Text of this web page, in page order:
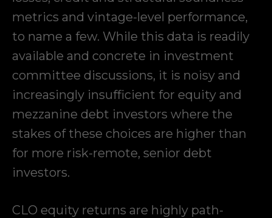
metrics and vintage-level performance,
to name a few. While this data is readily
available and concrete in investment
committee discussions, it is noisy and
increasingly insufficient for equity and
mezzanine debt investors where the
stakes of these choices are higher than
for more risk-remote, senior debt
investors.
CLO equity returns are highly path-